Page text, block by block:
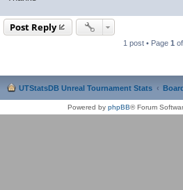
Post Reply
1 post • Page 1 of
UTStatsDB Unreal Tournament Stats
Powered by phpBB® Forum